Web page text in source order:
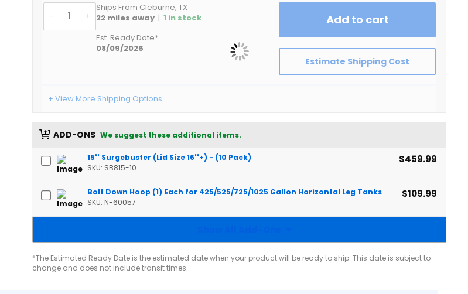
- +
Ships From Cleburne, TX
22 miles away | 1 in stock
Est. Ready Date*
08/09/2026
Add to cart
Estimate Shipping Cost
+ View More Shipping Options
ADD-ONS We suggest these additional items.
15'' Surgebuster (Lid Size 16''+) - (10 Pack)
SKU: SB815-10
$459.99
Bolt Down Hoop (1) Each for 425/525/725/1025 Gallon Horizontal Leg Tanks
SKU: N-60057
$109.99
*The Estimated Ready Date is the estimated date when your product will be ready to ship. This date is subject to
change and does not include transit times.